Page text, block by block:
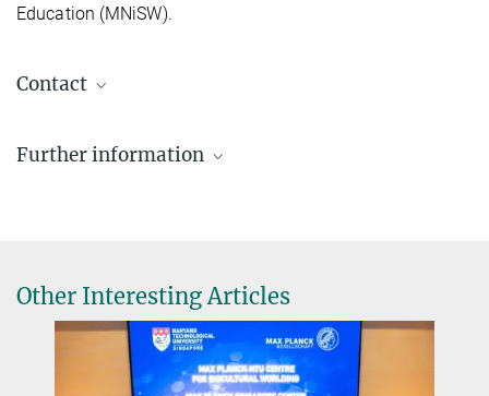
Education (MNiSW).
Contact
Programme Officer for Dioscuri
Further information
Offline Application Form Dioscuri
Link to online application platform
Link to 5th call for invitations for Polish host
Other Interesting Articles